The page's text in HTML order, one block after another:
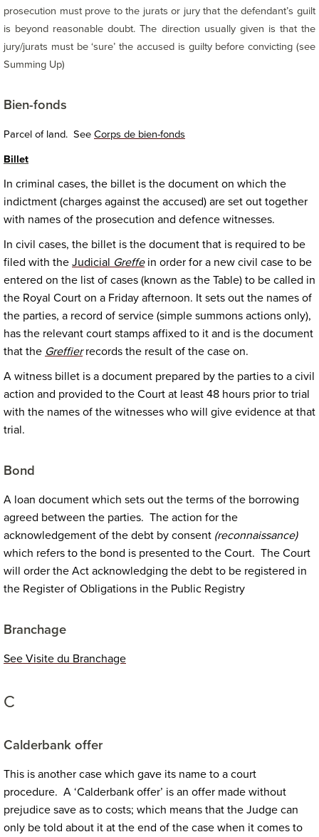
prosecution must prove to the jurats or jury that the defendant’s guilt
is beyond reasonable doubt. The direction usually given is that the
jury/jurats must be ‘sure’ the accused is guilty before convicting (see
Summing Up)
Bien-fonds
Parcel of land. See Corps de bien-fonds
Billet
In criminal cases, the billet is the document on which the
indictment (charges against the accused) are set out together
with names of the prosecution and defence witnesses.
In civil cases, the billet is the document that is required to be
filed with the Judicial Greffein order for a new civil case to be
entered on the list of cases (known as the Table) to be called in
the Royal Court on a Friday afternoon. It sets out the names of
the parties, a record of service (simple summons actions only),
has the relevant court stamps affixed to it and is the document
that the Greffierrecords the result of the case on.
A witness billet is a document prepared by the parties to a civil
action and provided to the Court at least 48 hours prior to trial
with the names of the witnesses who will give evidence at that
trial.
Bond
A loan document which sets out the terms of the borrowing
agreed between the parties. The action for the
acknowledgement of the debt by consent (reconnaissance)
which refers to the bond is presented to the Court. The Court
will order the Act acknowledging the debt to be registered in
the Register of Obligations in the Public Registry
Branchage
See Visite du Branchage
C
Calderbank offer
This is another case which gave its name to a court
procedure. A ‘Calderbank offer’ is an offer made without
prejudice save as to costs; which means that the Judge can
only be told about it at the end of the case when it comes to